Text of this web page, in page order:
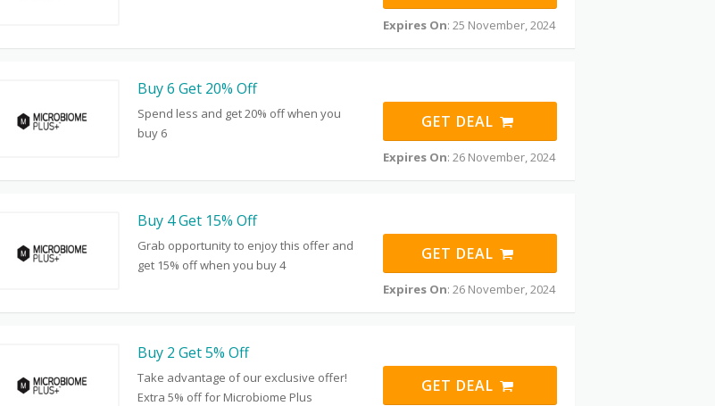
Expires On: 25 November, 2024
Buy 6 Get 20% Off
Spend less and get 20% off when you
buy 6
GET DEAL
Expires On: 26 November, 2024
Buy 4 Get 15% Off
Grab opportunity to enjoy this offer and
get 15% off when you buy 4
GET DEAL
Expires On: 26 November, 2024
Buy 2 Get 5% Off
Take advantage of our exclusive offer!
Extra 5% off for Microbiome Plus
GET DEAL